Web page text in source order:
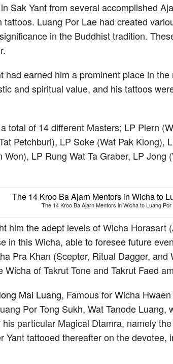
Sak Yant from several accomplished
Luang Por Lae had created
in the Buddhist tradition.
had earned him a prominent place in
and spiritual value, and his tattoos
total of 14 different Masters; LP Plern
Petchburi), LP Soke (Wat Pak Klong),
LP Rung Wat Ta Graber, LP
The 14 Kroo Ba Ajarn Mentors in Wicha to Luang Por
him the adept levels of Wicha
in this Wicha, able to foresee future
Pra Khan (Scepter, Ritual Dagger,
of Takrut Tone and Takrut Faed
Mai Luang, Famous for Wicha
Por Tong Sukh, Wat Tanode
particular Magical Dtamra, namely
Yant tattooed thereafter on the